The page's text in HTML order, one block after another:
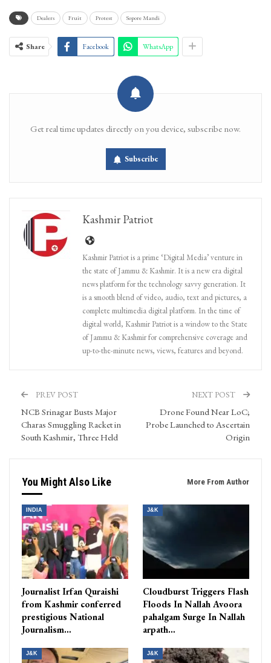
Dealers Fruit Protest Sopore Mandi
Share Facebook WhatsApp
Get real time updates directly on you device, subscribe now.
Subscribe
Kashmir Patriot
Kashmir Patriot is a prime ‘Digital Media’ venture in
the state of Jammu & Kashmir. It is a new era digital
news platform for the technology savvy generation. It
is a smooth blend of video, audio, text and pictures, a
complete multimedia digital platform. In the time of
digital world, Kashmir Patriot is a window to the State
of Jammu & Kashmir for comprehensive coverage and
up-to-the-minute news, views, features and beyond.
PREV POST
NCB Srinagar Busts Major
Charas Smuggling Racket in
South Kashmir, Three Held
NEXT POST
Drone Found Near LoC;
Probe Launched to Ascertain
Origin
You Might Also Like More From Author
INDIA
Journalist Irfan Quraishi
from Kashmir conferred
prestigious National
Journalism…
J&K
Cloudburst Triggers Flash
Floods In Nallah Avoora
pahalgam Surge In Nallah
arpath…
J&K J&K